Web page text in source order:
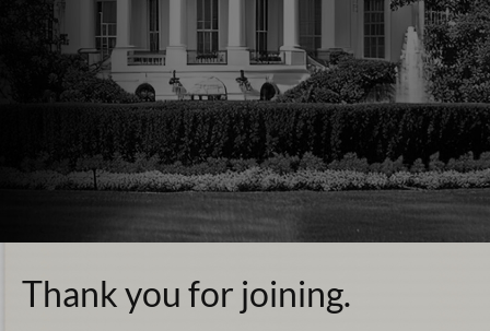
Thank you for joining.